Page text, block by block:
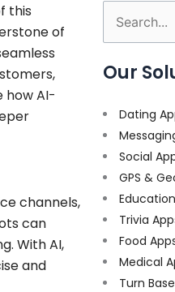
this
of
how AI-
channels,
can
With AI,
and
Search
for:
Our
Dating
Social
GPS &
Trivia
Food
Medical
Turn